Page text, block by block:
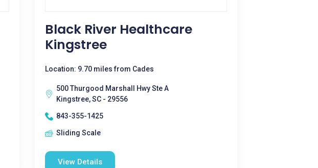
Black River Healthcare
Kingstree
Location: 9.70 miles from Cades
500 Thurgood Marshall Hwy Ste A
Kingstree, SC - 29556
843-355-1425
Sliding Scale
View Details